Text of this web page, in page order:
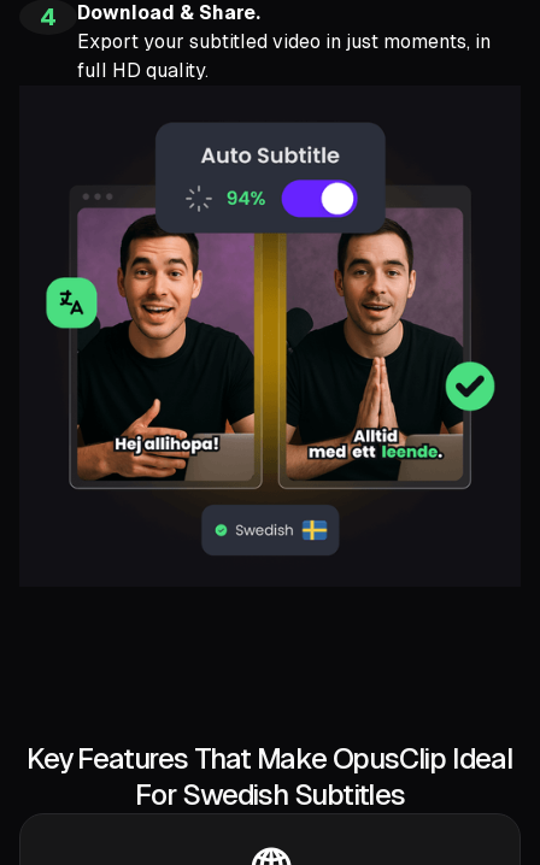
4
Download & Share.
Export your subtitled video in just moments, in
full HD quality.
Key Features That Make OpusClip Ideal
For Swedish Subtitles